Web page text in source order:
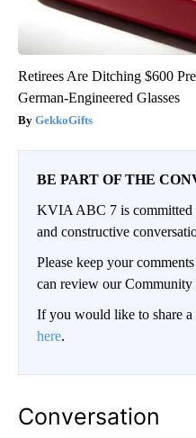
Retirees Are Ditching $600
German-Engineered Glasses
GekkoGifts
BE PART OF THE
KVIA ABC 7 is
and constructive
Please keep your
can review our
If you would like to share a
here.
Conversation